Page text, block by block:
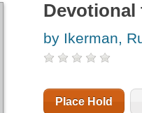
by Ikerman,
Place Hold